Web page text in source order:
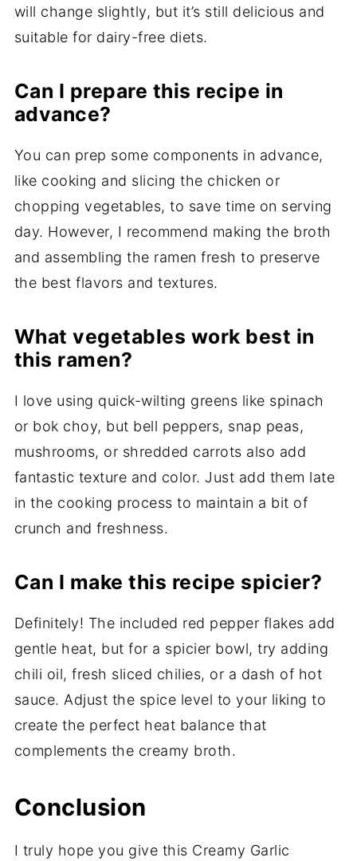
will change slightly, but it’s still delicious and
suitable for dairy-free diets.
Can I prepare this recipe in
advance?
You can prep some components in advance,
like cooking and slicing the chicken or
chopping vegetables, to save time on serving
day. However, I recommend making the broth
and assembling the ramen fresh to preserve
the best flavors and textures.
What vegetables work best in
this ramen?
I love using quick-wilting greens like spinach
or bok choy, but bell peppers, snap peas,
mushrooms, or shredded carrots also add
fantastic texture and color. Just add them late
in the cooking process to maintain a bit of
crunch and freshness.
Can I make this recipe spicier?
Definitely! The included red pepper flakes add
gentle heat, but for a spicier bowl, try adding
chili oil, fresh sliced chilies, or a dash of hot
sauce. Adjust the spice level to your liking to
create the perfect heat balance that
complements the creamy broth.
Conclusion
I truly hope you give this Creamy Garlic